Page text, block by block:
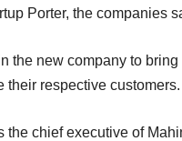
Porter, the companies
the new company to
their respective customers.
chief executive of